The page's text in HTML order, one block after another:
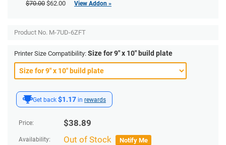
Get back $1.17 in rewards
Price: $38.89
Availability: Out of Stock Notify Me
$70.00 $62.00 View Addon »
Product No. M-7UD-6ZFT
Printer Size Compatibility: Size for 9" x 10" build plate